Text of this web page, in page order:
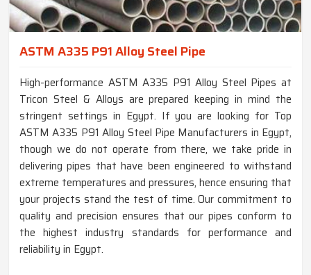
ASTM A335 P91 Alloy Steel Pipe
High-performance ASTM A335 P91 Alloy Steel Pipes at
Tricon Steel & Alloys are prepared keeping in mind the
stringent settings in Egypt. If you are looking for Top
ASTM A335 P91 Alloy Steel Pipe Manufacturers in Egypt,
though we do not operate from there, we take pride in
delivering pipes that have been engineered to withstand
extreme temperatures and pressures, hence ensuring that
your projects stand the test of time. Our commitment to
quality and precision ensures that our pipes conform to
the highest industry standards for performance and
reliability in Egypt.